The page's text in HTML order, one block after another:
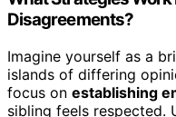
Disagreements?
Imagine yourself as a
islands of differing
focus on establishing
sibling feels respected.